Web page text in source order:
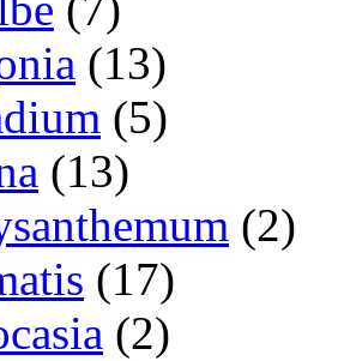
(13)
(5)
(13)
(2)
(17)
(2)